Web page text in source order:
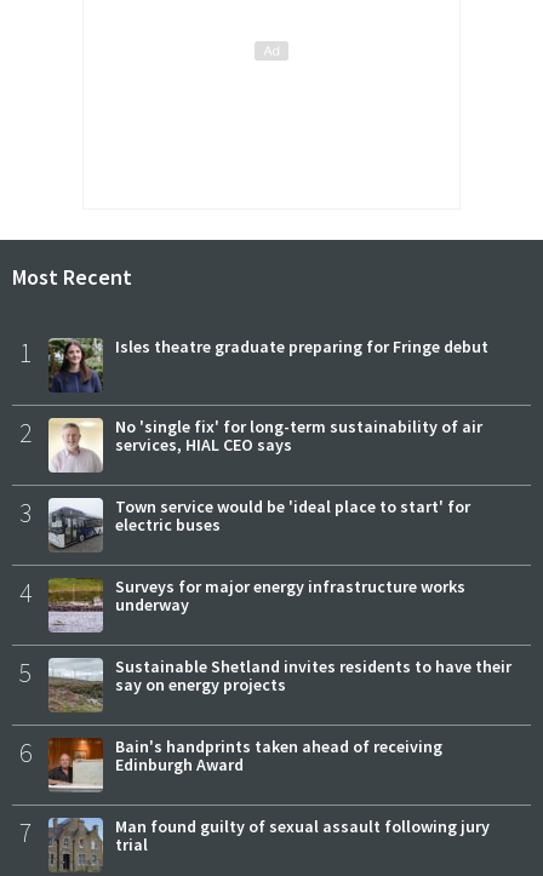
Most Recent
1 Isles theatre graduate preparing for Fringe debut
2
No 'single fix' for long-term sustainability of air
services, HIAL CEO says
3
Town service would be 'ideal place to start' for
electric buses
4
Surveys for major energy infrastructure works
underway
5
Sustainable Shetland invites residents to have their
say on energy projects
6
Bain's handprints taken ahead of receiving
Edinburgh Award
7
Man found guilty of sexual assault following jury
trial